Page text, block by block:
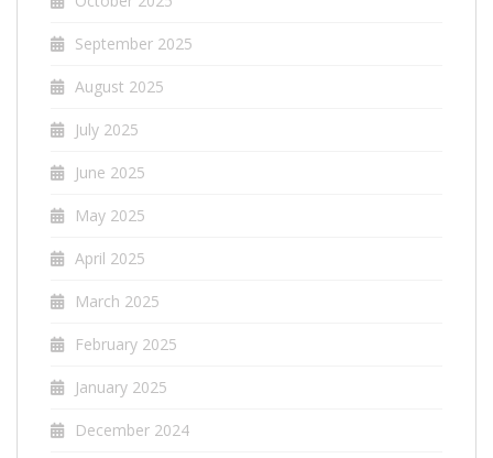
September 2025
August 2025
July 2025
June 2025
May 2025
April 2025
March 2025
February 2025
January 2025
December 2024